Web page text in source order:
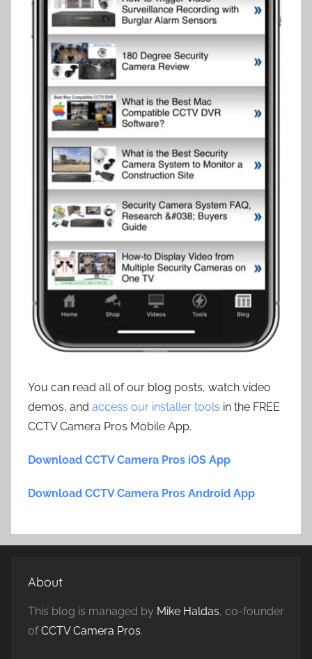
You can read all of our blog posts, watch video
demos, and access our installer tools in the FREE
CCTV Camera Pros Mobile App.
Download CCTV Camera Pros iOS App
Download CCTV Camera Pros Android App
About
This blog is managed by Mike Haldas, co-founder
ofCCTV Camera Pros.